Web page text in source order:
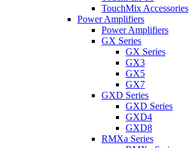
TouchMix Accessories
Power Amplifiers
Power Amplifiers
GX Series
GX Series
GX3
GX5
GX7
GXD Series
GXD Series
GXD4
GXD8
RMXa Series